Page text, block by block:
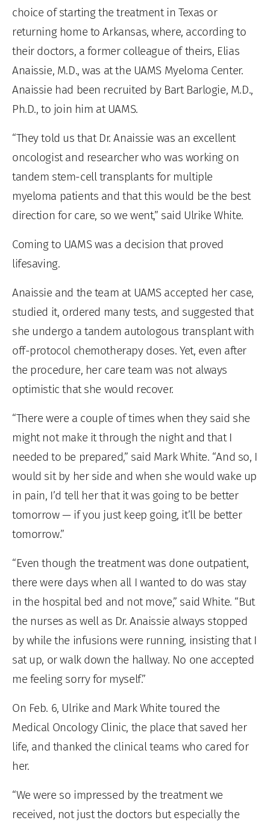
choice of starting the treatment in Texas or
returning home to Arkansas, where, according to
their doctors, a former colleague of theirs, Elias
Anaissie, M.D., was at the UAMS Myeloma Center.
Anaissie had been recruited by Bart Barlogie, M.D.,
Ph.D., to join him at UAMS.
“They told us that Dr. Anaissie was an excellent
oncologist and researcher who was working on
tandem stem-cell transplants for multiple
myeloma patients and that this would be the best
direction for care, so we went,” said Ulrike White.
Coming to UAMS was a decision that proved
lifesaving.
Anaissie and the team at UAMS accepted her case,
studied it, ordered many tests, and suggested that
she undergo a tandem autologous transplant with
off-protocol chemotherapy doses. Yet, even after
the procedure, her care team was not always
optimistic that she would recover.
“There were a couple of times when they said she
might not make it through the night and that I
needed to be prepared,” said Mark White. “And so, I
would sit by her side and when she would wake up
in pain, I’d tell her that it was going to be better
tomorrow — if you just keep going, it’ll be better
tomorrow.”
“Even though the treatment was done outpatient,
there were days when all I wanted to do was stay
in the hospital bed and not move,” said White. “But
the nurses as well as Dr. Anaissie always stopped
by while the infusions were running, insisting that I
sat up, or walk down the hallway. No one accepted
me feeling sorry for myself.”
On Feb. 6, Ulrike and Mark White toured the
Medical Oncology Clinic, the place that saved her
life, and thanked the clinical teams who cared for
her.
“We were so impressed by the treatment we
received, not just the doctors but especially the